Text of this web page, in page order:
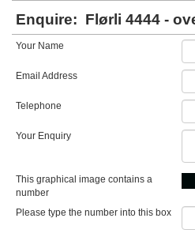
Enquire: Flørli 4444 -
Your Name
Email Address
Telephone
Your Enquiry
This graphical image contains a
number
Please type the number into this box